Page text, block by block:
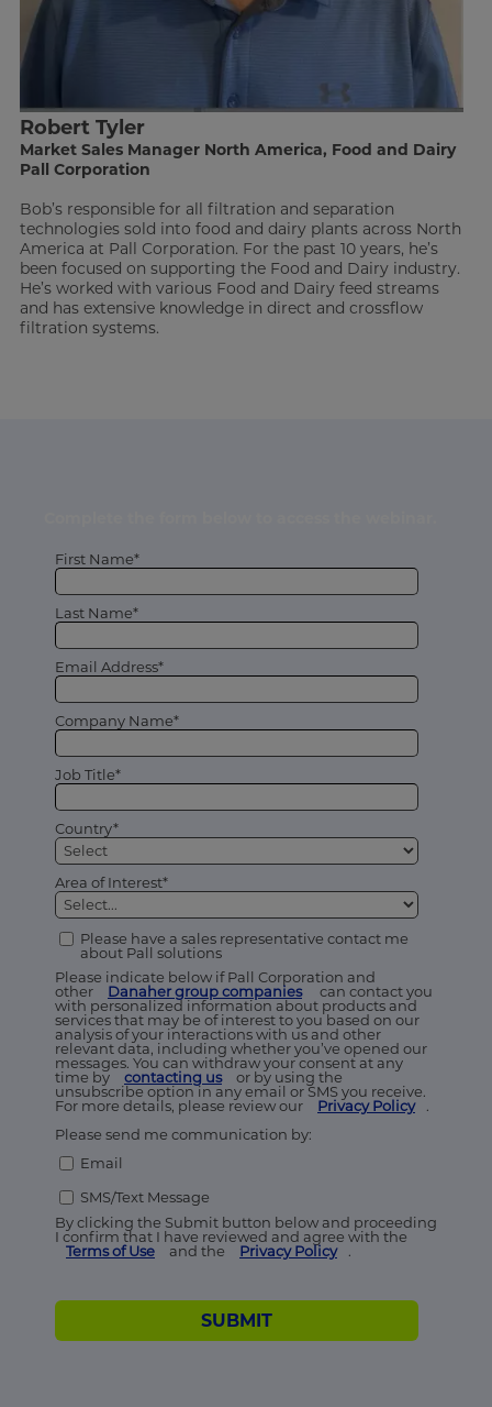
Robert Tyler
Market Sales Manager North America, Food and Dairy
Pall Corporation
Bob’s responsible for all filtration and separation
technologies sold into food and dairy plants across North
America at Pall Corporation. For the past 10 years, he’s
been focused on supporting the Food and Dairy industry.
He’s worked with various Food and Dairy feed streams
and has extensive knowledge in direct and crossflow
filtration systems.
First Name*
Last Name*
Email Address*
Company Name*
Job Title*
Country*
Area of Interest*
Please have a sales representative contact me
about Pall solutions
Please indicate below if Pall Corporation and
other
Danaher group companies
can contact you
with personalized information about products and
services that may be of interest to you based on our
analysis of your interactions with us and other
relevant data, including whether you’ve opened our
messages. You can withdraw your consent at any
time by
contacting us
or by using the
unsubscribe option in any email or SMS you receive.
For more details, please review our
Privacy Policy
.
Please send me communication by:
Email
SMS/Text Message
By clicking the Submit button below and proceeding
I confirm that I have reviewed and agree with the
Terms of Use
and the Privacy Policy .
SUBMIT